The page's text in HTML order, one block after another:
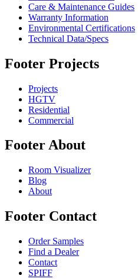
Care & Maintenance Guides
Warranty Information
Environmental Certifications
Technical Data/Specs
Footer Projects
Projects
HGTV
Residential
Commercial
Footer About
Room Visualizer
Blog
About
Footer Contact
Order Samples
Find a Dealer
Contact
SPIFF